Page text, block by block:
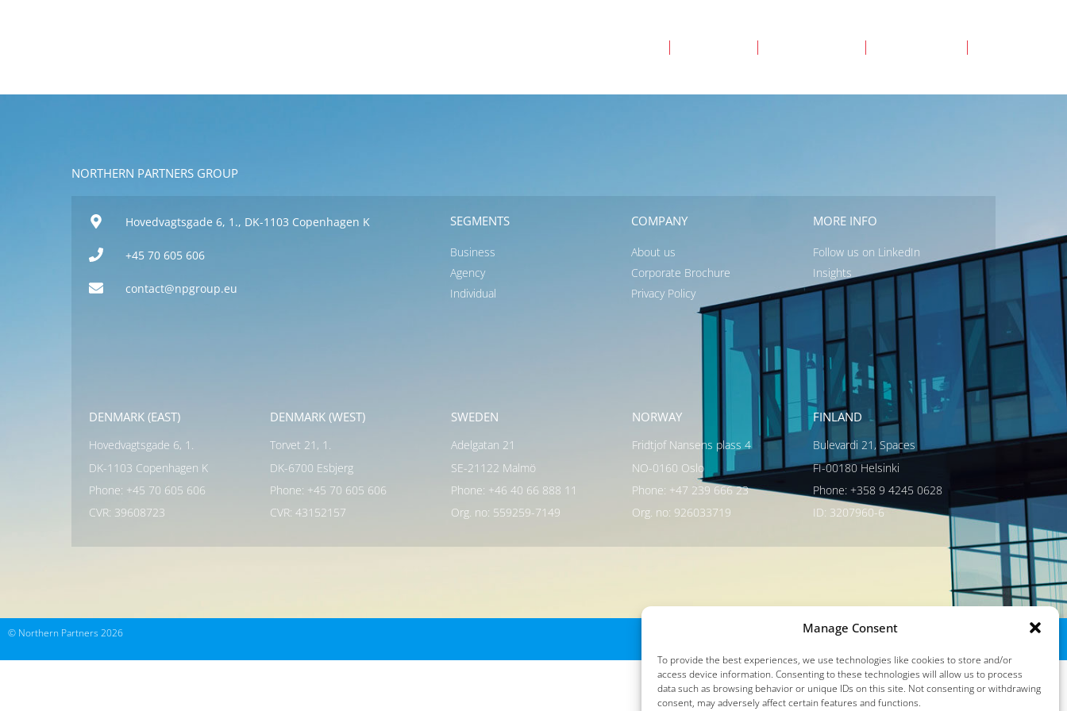
Manage Consent
To provide the best experiences, we use technologies like cookies to store and/or
access device information. Consenting to these technologies will allow us to process
data such as browsing behavior or unique IDs on this site. Not consenting or withdrawing
consent, may adversely affect certain features and functions.
NORTHERN PARTNERS GROUP
Hovedvagtsgade 6, 1., DK-1103 Copenhagen K
+45 70 605 606
contact@npgroup.eu
SEGMENTS
Business
Agency
Individual
COMPANY
About us
Corporate Brochure
Privacy Policy
MORE INFO
Follow us on LinkedIn
Insights
DENMARK (EAST)
Hovedvagtsgade 6, 1.
DK-1103 Copenhagen K
Phone: +45 70 605 606
CVR: 39608723
DENMARK (WEST)
Torvet 21, 1.
DK-6700 Esbjerg
Phone: +45 70 605 606
CVR: 43152157
SWEDEN
Adelgatan 21
SE-21122 Malmö
Phone: +46 40 66 888 11
Org. no: 559259-7149
NORWAY
Fridtjof Nansens plass 4
NO-0160 Oslo
Phone: +47 239 666 23
Org. no: 926033719
FINLAND
Bulevardi 21, Spaces
FI-00180 Helsinki
Phone: +358 9 4245 0628
ID: 3207960-6
© Northern Partners 2026